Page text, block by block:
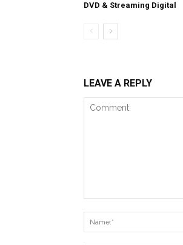
DVD & Streaming Digital
LEAVE A REPLY